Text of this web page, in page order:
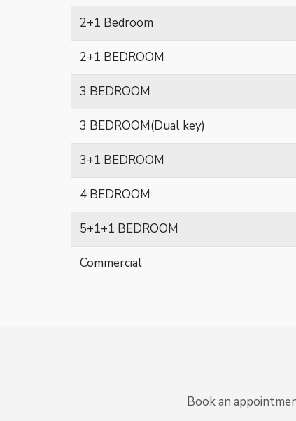
2+1 Bedroom
2+1 BEDROOM
3 BEDROOM
3 BEDROOM(Dual key)
3+1 BEDROOM
4 BEDROOM
5+1+1 BEDROOM
Commercial
Book an